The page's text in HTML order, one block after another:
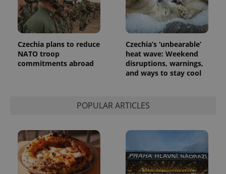
Czechia plans to reduce
NATO troop
commitments abroad
Czechia’s ‘unbearable’
heat wave: Weekend
disruptions, warnings,
and ways to stay cool
POPULAR ARTICLES